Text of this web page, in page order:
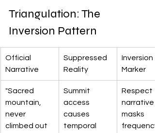
Triangulation: The
Inversion Pattern
Official
Narrative
Suppressed
Reality
Inversion
Marker
"Sacred
mountain,
never
climbed out
Summit
access
causes
temporal
Respect
narrative
masks